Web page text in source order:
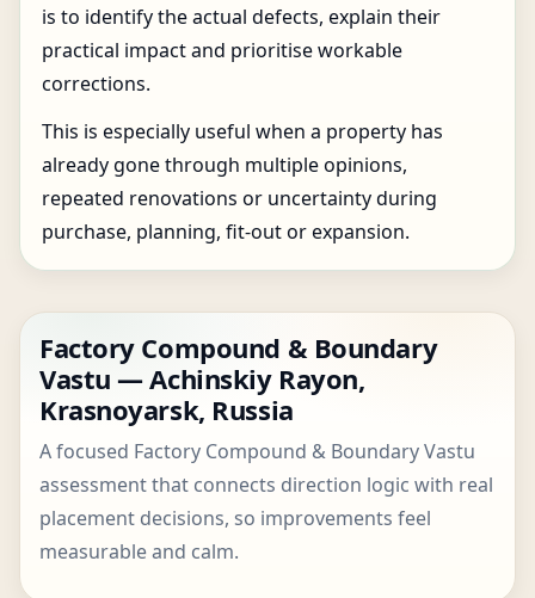
is to identify the actual defects, explain their
practical impact and prioritise workable
corrections.
This is especially useful when a property has
already gone through multiple opinions,
repeated renovations or uncertainty during
purchase, planning, fit-out or expansion.
Factory Compound & Boundary
Vastu — Achinskiy Rayon,
Krasnoyarsk, Russia
A focused Factory Compound & Boundary Vastu
assessment that connects direction logic with real
placement decisions, so improvements feel
measurable and calm.